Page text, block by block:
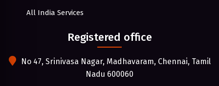
All India Services
Registered office
No 47, Srinivasa Nagar, Madhavaram, Chennai, Tamil
Nadu 600060